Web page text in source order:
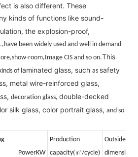
is also different. These
kinds of functions like sound-
the explosion-proof,
,have been widely used and well in demand
room,Image CIS and so on.This
of laminated glass, such as safety
metal wire-reinforced glass,
decoration glass, double-decked
silk glass, color portrait glass, and so
PowerKW
Production
capacity(㎡/cycle)
Outside